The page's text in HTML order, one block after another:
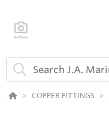
COPPER FITTINGS